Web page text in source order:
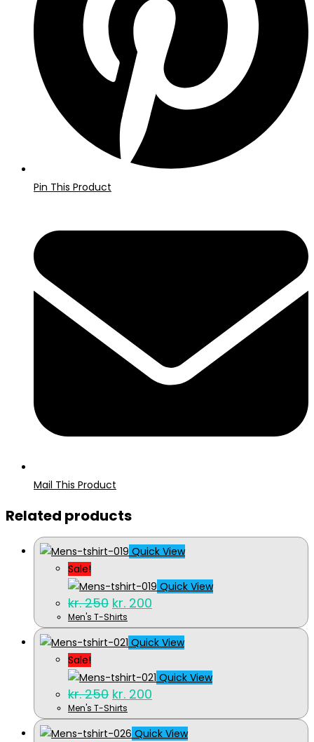
Pin This Product
et
nyt
vindue
Mail This Product
Related products
Quick View
Sale!
Quick View
kr.250 Original
price
was:
kr. 250.
kr. 200
price
is:
kr. 200.
Men's T-Shirts
Quick View
Sale!
Quick View
kr.250 Original
price
was:
kr. 250.
kr. 200
price
is:
kr. 200.
Men's T-Shirts
Quick View